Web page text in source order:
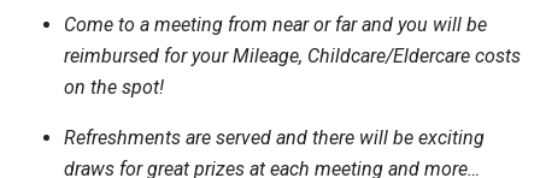
Come to a meeting from near or far and you will be
reimbursed for your Mileage, Childcare/Eldercare costs
on the spot!
Refreshments are served and there will be exciting
draws for great prizes at each meeting and more…